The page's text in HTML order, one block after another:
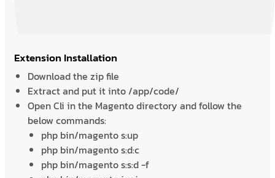
Extension Installation
Download the zip file
Extract and put it into /app/code/
Open Cli in the Magento directory and follow the
below commands:
php bin/magento s:up
php bin/magento s:d:c
php bin/magento s:s:d -f